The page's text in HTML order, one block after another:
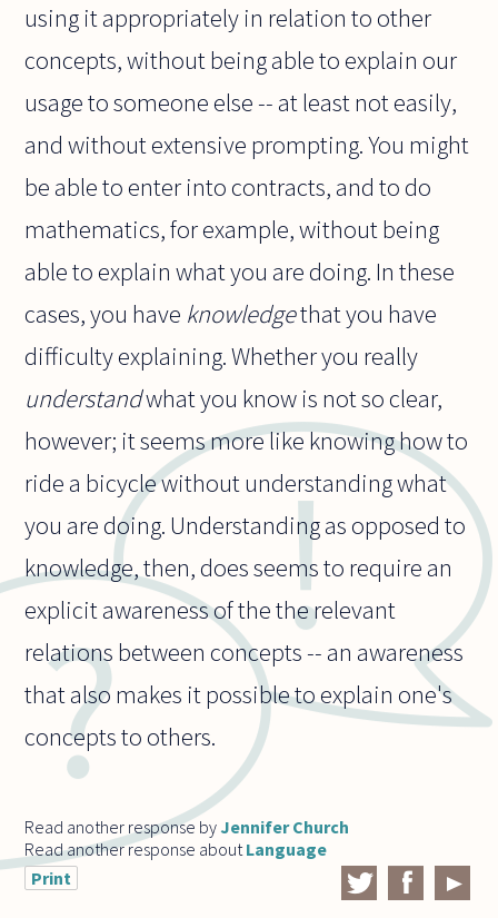
using it appropriately in relation to other
concepts, without being able to explain our
usage to someone else -- at least not easily,
and without extensive prompting. You might
be able to enter into contracts, and to do
mathematics, for example, without being
able to explain what you are doing. In these
cases, you have knowledgethat you have
difficulty explaining. Whether you really
understandwhat you know is not so clear,
however; it seems more like knowing how to
ride a bicycle without understanding what
you are doing. Understanding as opposed to
knowledge, then, does seems to require an
explicit awareness of the the relevant
relations between concepts -- an awareness
that also makes it possible to explain one's
concepts to others.
Read another response byJennifer Church
Read another response about Language
Print